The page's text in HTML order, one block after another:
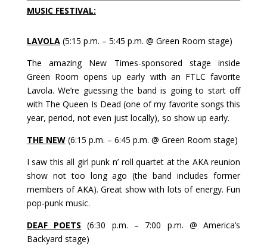
MUSIC FESTIVAL:
LAVOLA(5:15 p.m. – 5:45 p.m. @ Green Room stage)
The amazing New Times-sponsored stage inside
Green Room opens up early with an FTLC favorite
Lavola. We’re guessing the band is going to start off
with The Queen Is Dead (one of my favorite songs this
year, period, not even just locally), so show up early.
THE NEW(6:15 p.m. – 6:45 p.m. @ Green Room stage)
I saw this all girl punk n’ roll quartet at the AKA reunion
show not too long ago (the band includes former
members of AKA). Great show with lots of energy. Fun
pop-punk music.
DEAF POETS (6:30 p.m. – 7:00 p.m. @ America’s
Backyard stage)